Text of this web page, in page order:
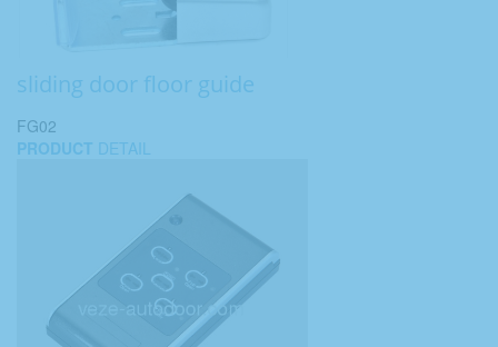
sliding door floor guide
FG02
PRODUCT DETAIL